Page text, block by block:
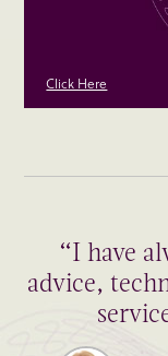
Click Here
“I have
advice,